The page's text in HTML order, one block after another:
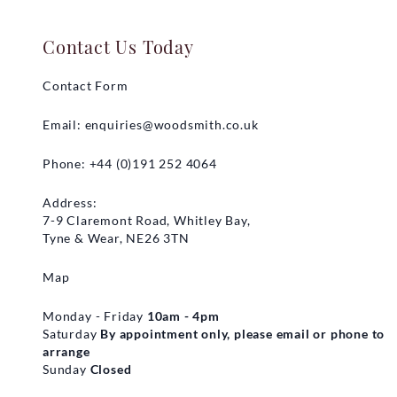
Contact Us Today
Contact Form
Email: enquiries@woodsmith.co.uk
Phone: +44 (0)191 252 4064
Address:
7-9 Claremont Road, Whitley Bay,
Tyne & Wear, NE26 3TN
Map
Monday - Friday 10am - 4pm
Saturday By appointment only, please email or phone to
arrange
Sunday Closed